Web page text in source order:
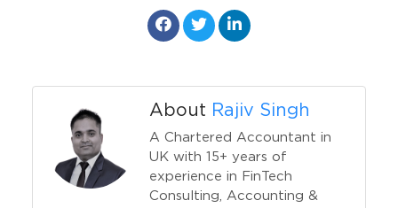
About Rajiv Singh
A Chartered Accountant in
UK with 15+ years of
experience in FinTech
Consulting, Accounting &